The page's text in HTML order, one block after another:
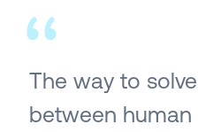
The way to
between human